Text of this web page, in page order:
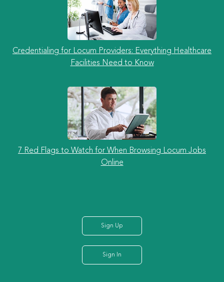
Credentialing for Locum Providers: Everything Healthcare
Facilities Need to Know
7 Red Flags to Watch for When Browsing Locum Jobs
Online
Sign Up
Sign In